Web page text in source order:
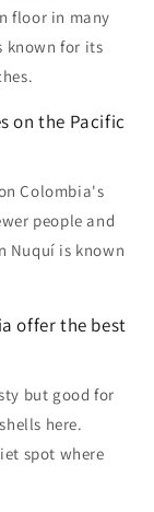
floor in many
known for its
on the Pacific
Colombia's
people and
Nuquí is known
offer the best
but good for
here.
spot where